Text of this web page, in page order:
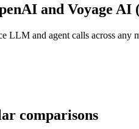
and Voyage AI
LLM and agent calls across
comparisons